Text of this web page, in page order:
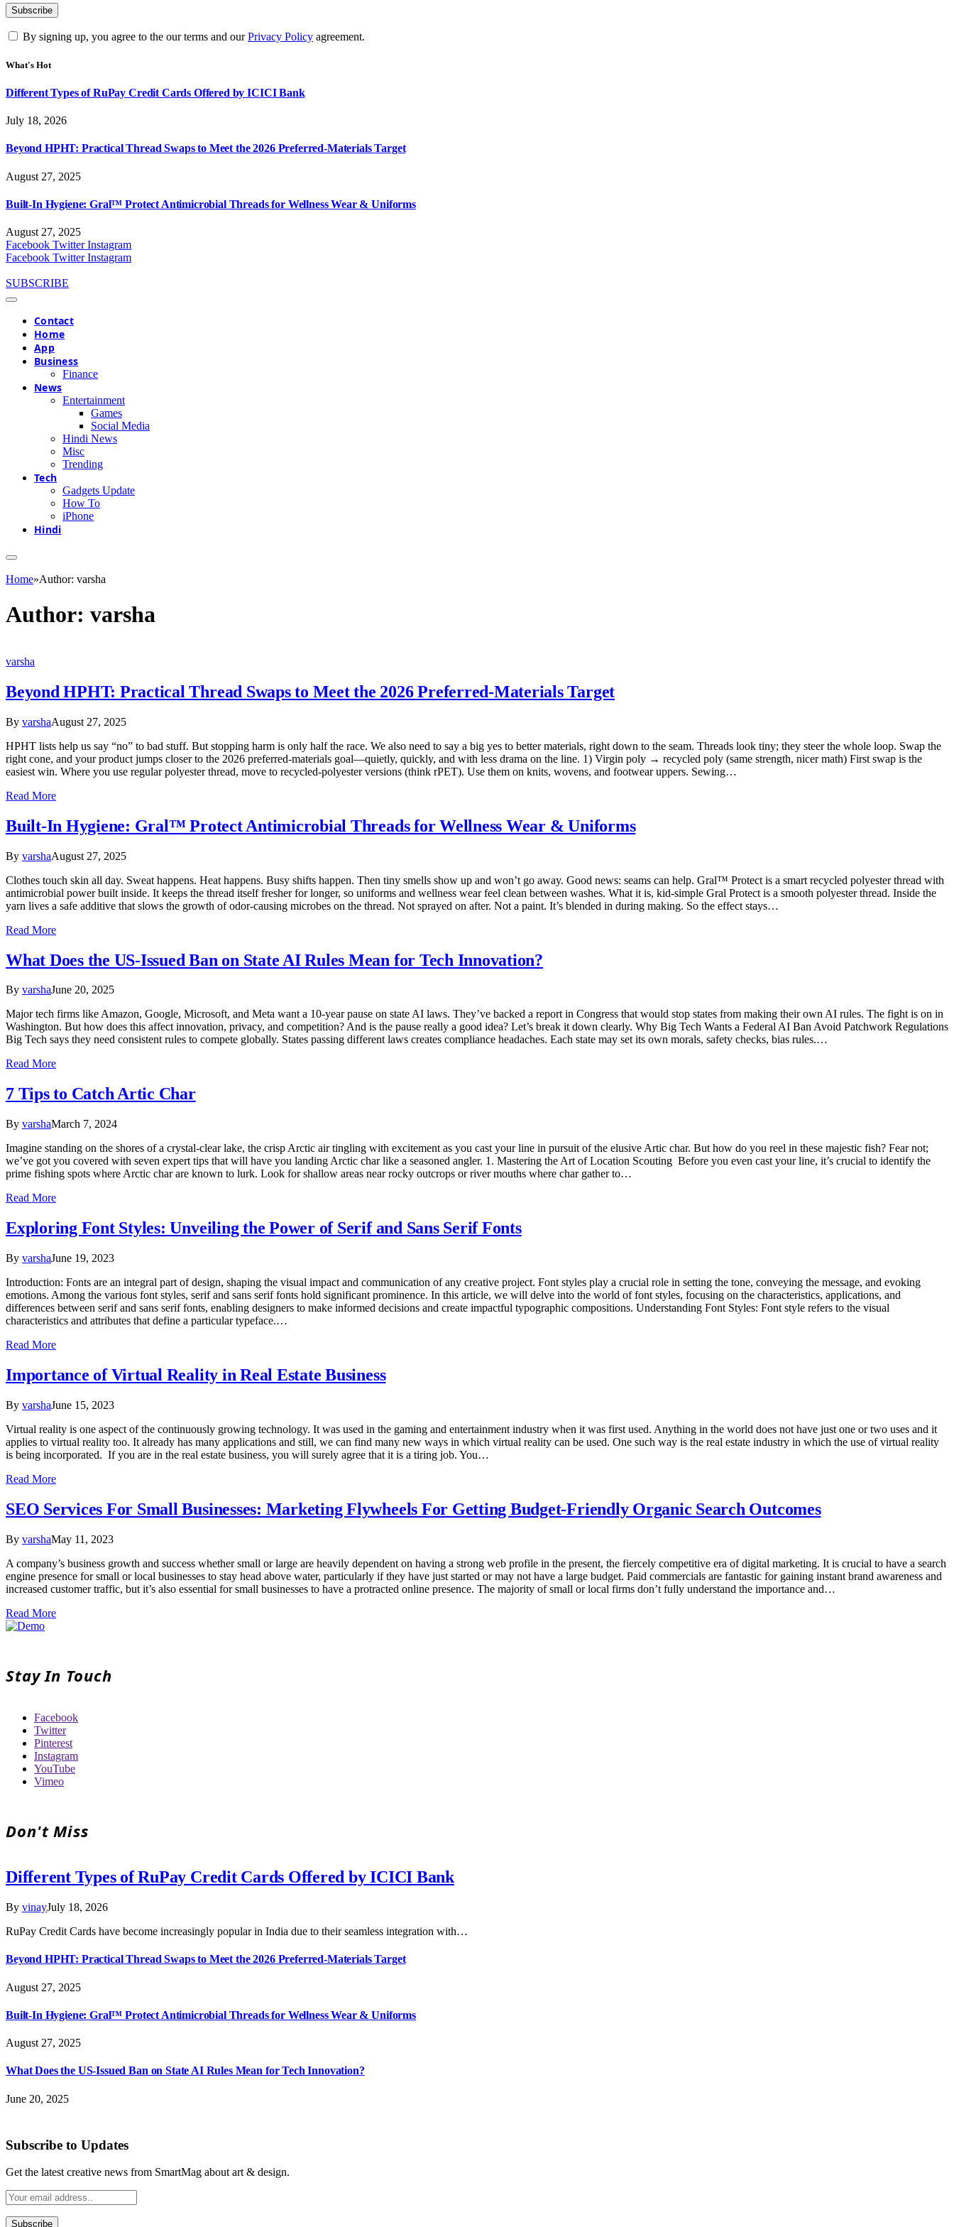
By signing up, you agree to the our terms and ourPrivacy Policy agreement.
What's Hot
Different Types of RuPay Credit Cards Offered by ICICI Bank
July 18, 2026
Beyond HPHT: Practical Thread Swaps to Meet the 2026 Preferred-Materials Target
August 27, 2025
Built-In Hygiene: Gral™ Protect Antimicrobial Threads for Wellness Wear & Uniforms
August 27, 2025
Facebook Twitter Instagram
Facebook Twitter Instagram
SUBSCRIBE
Contact
Home
App
Business
Finance
News
Entertainment
Games
Social Media
Hindi News
Misc
Trending
Tech
Gadgets Update
How To
iPhone
Hindi
Home»Author: varsha
Author: varsha
varsha
Beyond HPHT: Practical Thread Swaps to Meet the 2026 Preferred-Materials Target
By varshaAugust 27, 2025
HPHT lists help us say “no” to bad stuff. But stopping harm is only half the race. We also need to say a big yes to better materials, right down to the seam. Threads look tiny; they steer the whole loop. Swap the
right cone, and your product jumps closer to the 2026 preferred-materials goal—quietly, quickly, and with less drama on the line. 1) Virgin poly → recycled poly (same strength, nicer math) First swap is the
easiest win. Where you use regular polyester thread, move to recycled-polyester versions (think rPET). Use them on knits, wovens, and footwear uppers. Sewing…
Read More
Built-In Hygiene: Gral™ Protect Antimicrobial Threads for Wellness Wear & Uniforms
By varshaAugust 27, 2025
Clothes touch skin all day. Sweat happens. Heat happens. Busy shifts happen. Then tiny smells show up and won’t go away. Good news: seams can help. Gral™ Protect is a smart recycled polyester thread with
antimicrobial power built inside. It keeps the thread itself fresher for longer, so uniforms and wellness wear feel clean between washes. What it is, kid-simple Gral Protect is a smooth polyester thread. Inside the
yarn lives a safe additive that slows the growth of odor-causing microbes on the thread. Not sprayed on after. Not a paint. It’s blended in during making. So the effect stays…
Read More
What Does the US-Issued Ban on State AI Rules Mean for Tech Innovation?
By varshaJune 20, 2025
Major tech firms like Amazon, Google, Microsoft, and Meta want a 10-year pause on state AI laws. They’ve backed a report in Congress that would stop states from making their own AI rules. The fight is on in
Washington. But how does this affect innovation, privacy, and competition? And is the pause really a good idea? Let’s break it down clearly. Why Big Tech Wants a Federal AI Ban Avoid Patchwork Regulations
Big Tech says they need consistent rules to compete globally. States passing different laws creates compliance headaches. Each state may set its own morals, safety checks, bias rules.…
Read More
7 Tips to Catch Artic Char
By varshaMarch 7, 2024
Imagine standing on the shores of a crystal-clear lake, the crisp Arctic air tingling with excitement as you cast your line in pursuit of the elusive Artic char. But how do you reel in these majestic fish? Fear not;
we’ve got you covered with seven expert tips that will have you landing Arctic char like a seasoned angler. 1. Mastering the Art of Location Scouting Before you even cast your line, it’s crucial to identify the
prime fishing spots where Arctic char are known to lurk. Look for shallow areas near rocky outcrops or river mouths where char gather to…
Read More
Exploring Font Styles: Unveiling the Power of Serif and Sans Serif Fonts
By varshaJune 19, 2023
Introduction: Fonts are an integral part of design, shaping the visual impact and communication of any creative project. Font styles play a crucial role in setting the tone, conveying the message, and evoking
emotions. Among the various font styles, serif and sans serif fonts hold significant prominence. In this article, we will delve into the world of font styles, focusing on the characteristics, applications, and
differences between serif and sans serif fonts, enabling designers to make informed decisions and create impactful typographic compositions. Understanding Font Styles: Font style refers to the visual
characteristics and attributes that define a particular typeface.…
Read More
Importance of Virtual Reality in Real Estate Business
By varshaJune 15, 2023
Virtual reality is one aspect of the continuously growing technology. It was used in the gaming and entertainment industry when it was first used. Anything in the world does not have just one or two uses and it
applies to virtual reality too. It already has many applications and still, we can find many new ways in which virtual reality can be used. One such way is the real estate industry in which the use of virtual reality
is being incorporated. If you are in the real estate business, you will surely agree that it is a tiring job. You…
Read More
SEO Services For Small Businesses: Marketing Flywheels For Getting Budget-Friendly Organic Search Outcomes
By varshaMay 11, 2023
A company’s business growth and success whether small or large are heavily dependent on having a strong web profile in the present, the fiercely competitive era of digital marketing. It is crucial to have a search
engine presence for small or local businesses to stay head above water, particularly if they have just started or may not have a large budget. Paid commercials are fantastic for gaining instant brand awareness and
increased customer traffic, but it’s also essential for small businesses to have a protracted online presence. The majority of small or local firms don’t fully understand the importance and…
Read More
Stay In Touch
Facebook
Twitter
Pinterest
Instagram
YouTube
Vimeo
Don't Miss
Different Types of RuPay Credit Cards Offered by ICICI Bank
By vinayJuly 18, 2026
RuPay Credit Cards have become increasingly popular in India due to their seamless integration with…
Beyond HPHT: Practical Thread Swaps to Meet the 2026 Preferred-Materials Target
August 27, 2025
Built-In Hygiene: Gral™ Protect Antimicrobial Threads for Wellness Wear & Uniforms
August 27, 2025
What Does the US-Issued Ban on State AI Rules Mean for Tech Innovation?
June 20, 2025
Subscribe to Updates
Get the latest creative news from SmartMag about art & design.